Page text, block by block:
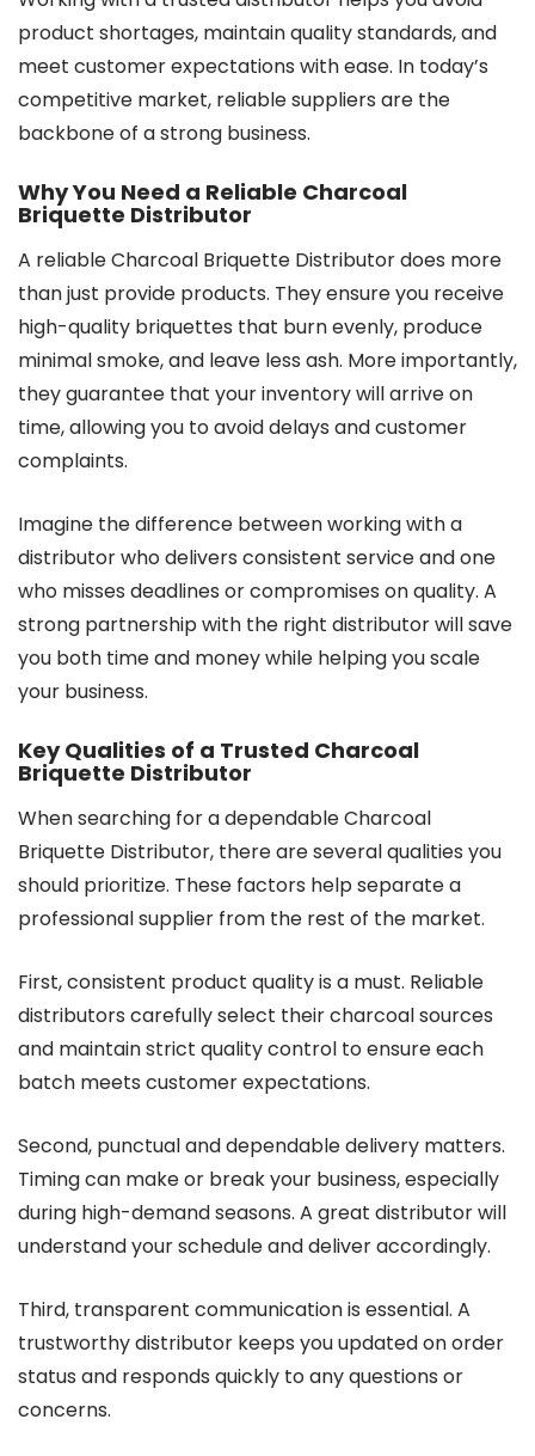
product shortages, maintain quality standards, and
meet customer expectations with ease. In today’s
competitive market, reliable suppliers are the
backbone of a strong business.
Why You Need a Reliable Charcoal
Briquette Distributor
A reliable Charcoal Briquette Distributor does more
than just provide products. They ensure you receive
high-quality briquettes that burn evenly, produce
minimal smoke, and leave less ash. More importantly,
they guarantee that your inventory will arrive on
time, allowing you to avoid delays and customer
complaints.
Imagine the difference between working with a
distributor who delivers consistent service and one
who misses deadlines or compromises on quality. A
strong partnership with the right distributor will save
you both time and money while helping you scale
your business.
Key Qualities of a Trusted Charcoal
Briquette Distributor
When searching for a dependable Charcoal
Briquette Distributor, there are several qualities you
should prioritize. These factors help separate a
professional supplier from the rest of the market.
First, consistent product quality is a must. Reliable
distributors carefully select their charcoal sources
and maintain strict quality control to ensure each
batch meets customer expectations.
Second, punctual and dependable delivery matters.
Timing can make or break your business, especially
during high-demand seasons. A great distributor will
understand your schedule and deliver accordingly.
Third, transparent communication is essential. A
trustworthy distributor keeps you updated on order
status and responds quickly to any questions or
concerns.